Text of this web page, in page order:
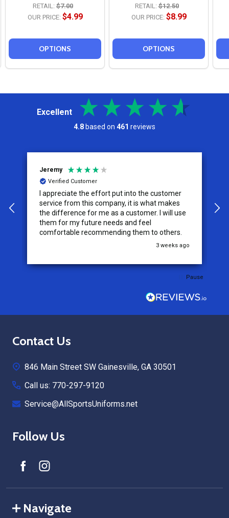
RETAIL: $7.00
OUR PRICE: $4.99
OPTIONS
RETAIL: $12.50
OUR PRICE: $8.99
OPTIONS
Excellent
4.8based on 461 reviews
Jeremy
Verified Customer
I appreciate the effort put into the customer
service from this company, it is what makes
the difference for me as a customer. I will use
them for my future needs and feel
comfortable recommending them to others.
3 weeks ago
Pause
Footer
Contact Us
846 Main Street SW Gainesville, GA 30501
Call us: 770-297-9120
Service@AllSportsUniforms.net
Follow Us
Navigate